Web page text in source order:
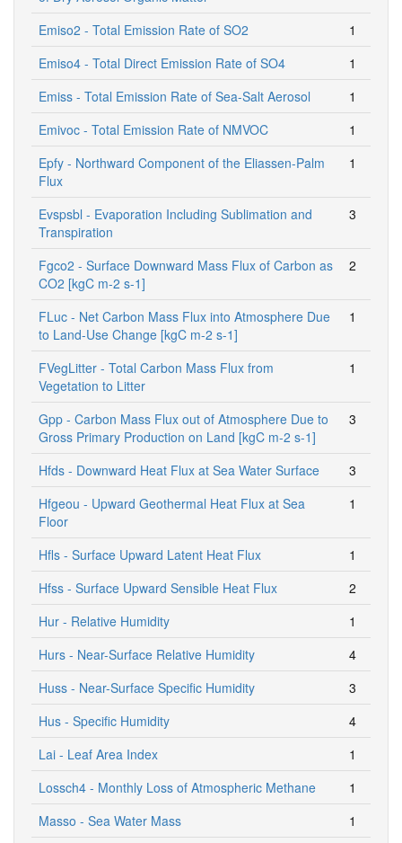
Emiso2 - Total Emission Rate of SO2
1
Emiso4 - Total Direct Emission Rate of SO4
1
Emiss - Total Emission Rate of Sea-Salt Aerosol
1
Emivoc - Total Emission Rate of NMVOC
1
Epfy - Northward Component of the Eliassen-Palm
Flux
1
Evspsbl - Evaporation Including Sublimation and
Transpiration
3
Fgco2 - Surface Downward Mass Flux of Carbon as
CO2 [kgC m-2 s-1]
2
FLuc - Net Carbon Mass Flux into Atmosphere Due
to Land-Use Change [kgC m-2 s-1]
1
FVegLitter - Total Carbon Mass Flux from
Vegetation to Litter
1
Gpp - Carbon Mass Flux out of Atmosphere Due to
Gross Primary Production on Land [kgC m-2 s-1]
3
Hfds - Downward Heat Flux at Sea Water Surface
3
Hfgeou - Upward Geothermal Heat Flux at Sea
Floor
1
Hfls - Surface Upward Latent Heat Flux
1
Hfss - Surface Upward Sensible Heat Flux
2
Hur - Relative Humidity
1
Hurs - Near-Surface Relative Humidity
4
Huss - Near-Surface Specific Humidity
3
Hus - Specific Humidity
4
Lai - Leaf Area Index
1
Lossch4 - Monthly Loss of Atmospheric Methane
1
Masso - Sea Water Mass
1